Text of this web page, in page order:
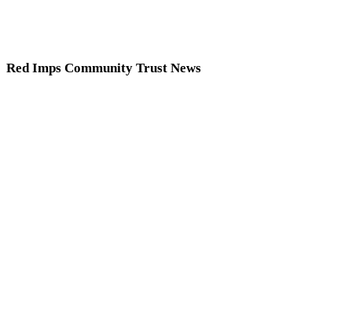
Red Imps Community Trust News